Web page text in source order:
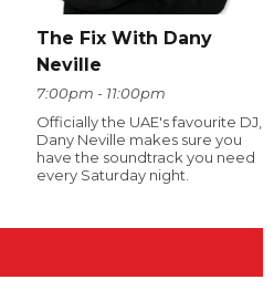
The Fix With Dany
Neville
7:00pm - 11:00pm
Officially the UAE's favourite DJ,
Dany Neville makes sure you
have the soundtrack you need
every Saturday night.